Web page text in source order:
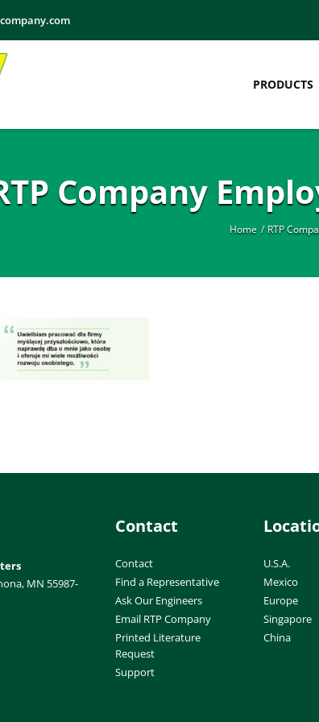
PRODUCTS
Company
Home RTP
MN 55987-
Contact
Contact
Find a Representative
Ask Our Engineers
Email RTP Company
Printed Literature
Request
Support
U.S.A.
Mexico
Europe
Singapore
China